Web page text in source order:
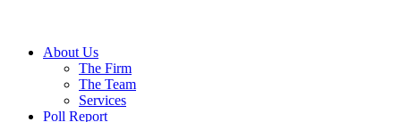
About Us
The Firm
The Team
Services
Poll Report